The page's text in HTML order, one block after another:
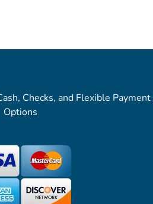
Checks, and Flexible Payment
Options